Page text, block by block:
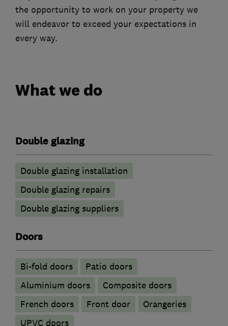
the opportunity to work on your property we
will endeavor to exceed your expectations in
every way.
What we do
Double glazing
Double glazing installation
Double glazing repairs
Double glazing suppliers
Doors
Bi-fold doors
Patio doors
​Aluminium doors
Composite doors
French doors
Front door
Orangeries
UPVC doors